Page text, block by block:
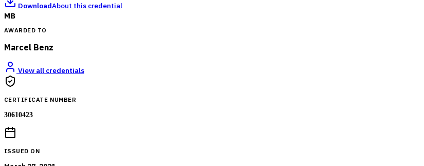
DownloadAbout this credential
MB
AWARDED TO
Marcel Benz
View all credentials
CERTIFICATE NUMBER
30610423
ISSUED ON